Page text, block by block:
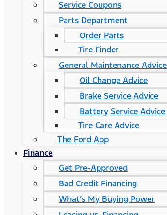
Service Coupons
Parts Department
Order Parts
Tire Finder
General Maintenance Advice
Oil Change Advice
Brake Service Advice
Battery Service Advice
Tire Care Advice
The Ford App
Finance
Get Pre-Approved
Bad Credit Financing
What’s My Buying Power